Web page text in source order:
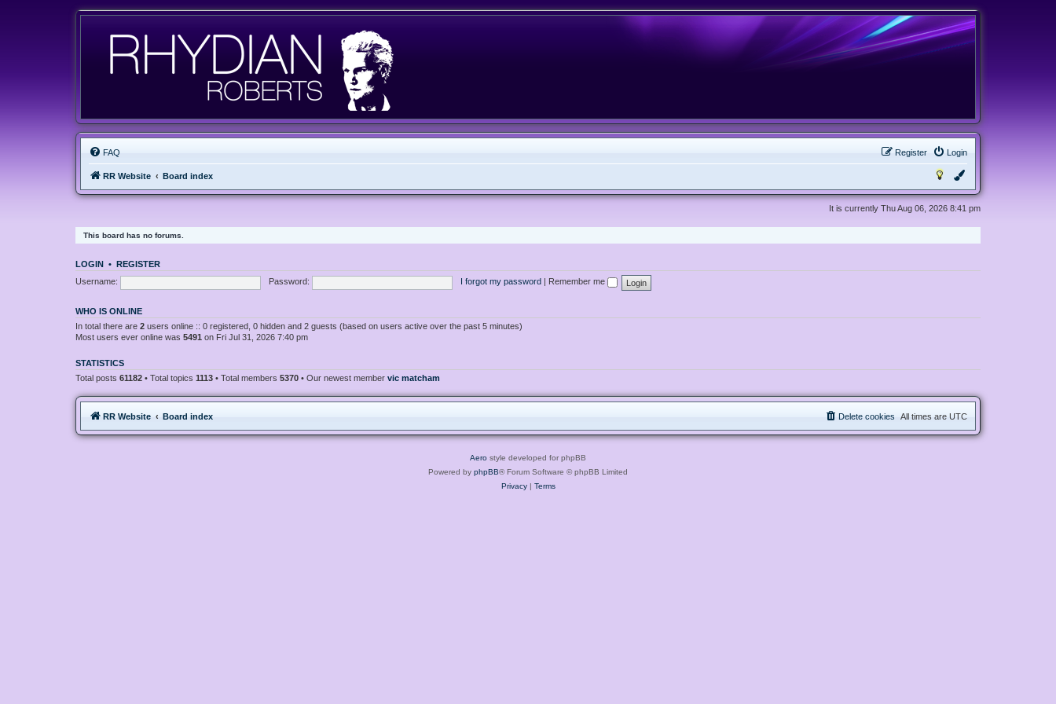
FAQ Login
Register
RR Website Board index
It is currently Thu Aug 06, 2026 8:41 pm
This board has no forums.
LOGIN • REGISTER
Username:
Password: I forgot my password Remember me
WHO IS ONLINE
In total there are 2 users online :: 0 registered, 0 hidden and 2 guests (based on users active over the past 5 minutes)
Most users ever online was 5491 on Fri Jul 31, 2026 7:40 pm
STATISTICS
Total posts 61182 • Total topics 1113 • Total members 5370 • Our newest member vic matcham
RR Website Board index All times are UTC
Delete cookies
Aero style developed for phpBB
Powered by phpBB® Forum Software © phpBB Limited
Privacy| Terms